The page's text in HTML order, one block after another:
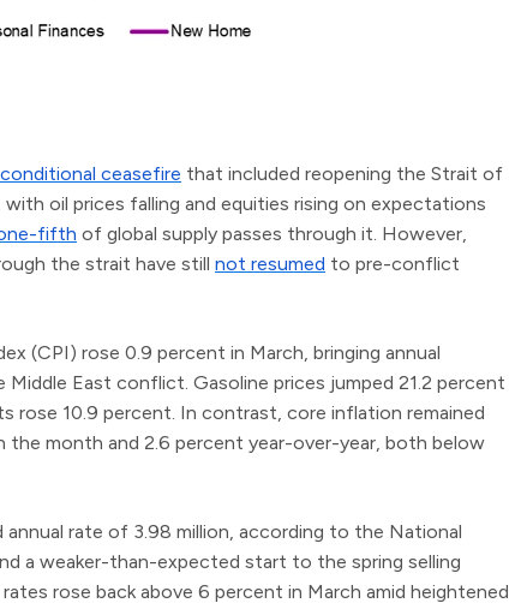
ceasefire that included reopening the Strait of
with oil prices falling and equities rising on expectations
fifth of global supply passes through it. However,
the strait have still not resumed to pre-conflict
(CPI) rose 0.9 percent in March, bringing annual
East conflict. Gasoline prices jumped 21.2 percent
rose 10.9 percent. In contrast, core inflation remained
month and 2.6 percent year-over-year, both below
rate of 3.98 million, according to the National
a weaker-than-expected start to the spring selling
rose back above 6 percent in March amid heightened